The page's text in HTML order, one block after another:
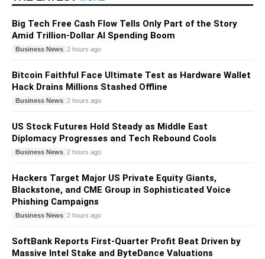
Big Tech Free Cash Flow Tells Only Part of the Story
Amid Trillion-Dollar AI Spending Boom
Business News 2 hours ago
Bitcoin Faithful Face Ultimate Test as Hardware Wallet
Hack Drains Millions Stashed Offline
Business News 2 hours ago
US Stock Futures Hold Steady as Middle East
Diplomacy Progresses and Tech Rebound Cools
Business News 2 hours ago
Hackers Target Major US Private Equity Giants,
Blackstone, and CME Group in Sophisticated Voice
Phishing Campaigns
Business News 2 hours ago
SoftBank Reports First-Quarter Profit Beat Driven by
Massive Intel Stake and ByteDance Valuations